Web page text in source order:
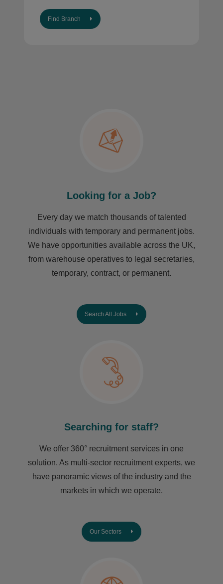
Find Branch
Looking for a Job?
Every day we match thousands of talented
individuals with temporary and permanent jobs.
We have opportunities available across the UK,
from warehouse operatives to legal secretaries,
temporary, contract, or permanent.
Search All Jobs
Searching for staff?
We offer 360° recruitment services in one
solution. As multi-sector recruitment experts, we
have ​panoramic views of the industry and the
markets in which we operate.
Our Sectors